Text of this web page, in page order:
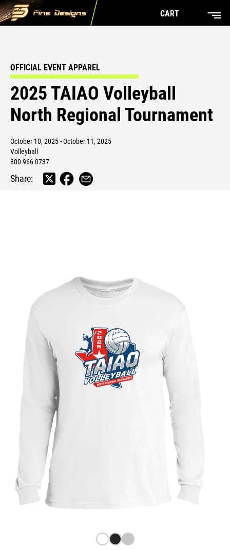
CART
OFFICIAL EVENT APPAREL
2025 TAIAO Volleyball
North Regional Tournament
October 10, 2025 - October 11, 2025
Volleyball
800-966-0737
Share: